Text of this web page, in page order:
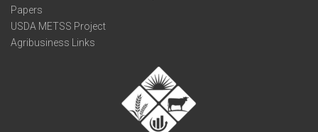
Papers
USDA METSS Project
Agribusiness Links